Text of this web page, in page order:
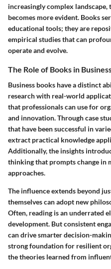
increasingly complex
becomes more evident. Books
educational tools; they are
empirical studies that can
operate and evolve.
The Role of Books in
Business books have a distinct
research with real-world
that professionals can use for
and innovation. Through case
that have been successful in
extract practical knowledge
Additionally, the insights
thinking that prompts change in
approaches.
The influence extends beyond
themselves can adopt new
Often, reading is an underrated
development. But consistent
can drive smarter decision-
strong foundation for resilient
the theories learned from